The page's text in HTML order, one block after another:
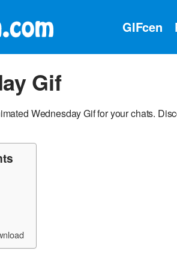
GIFcen
Gif
Wednesday Gif for your chats.